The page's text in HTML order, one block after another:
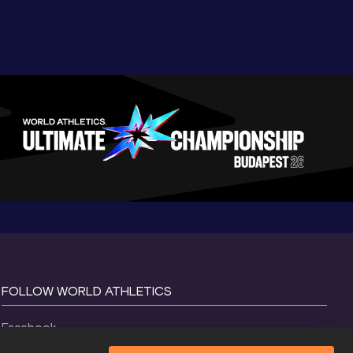
FOLLOW WORLD ATHLETICS
Facebook